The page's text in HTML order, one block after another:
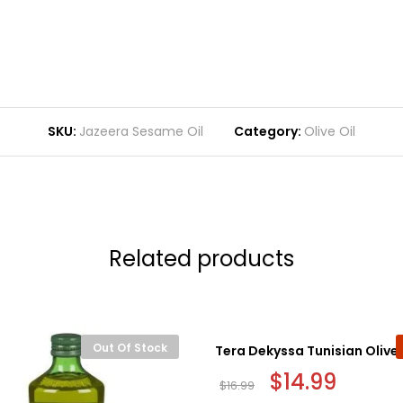
SKU: Jazeera Sesame Oil Category: Olive Oil
Related products
Out Of Stock Tera Dekyssa Tunisian Olive
$16.99 Original
price
$14.99